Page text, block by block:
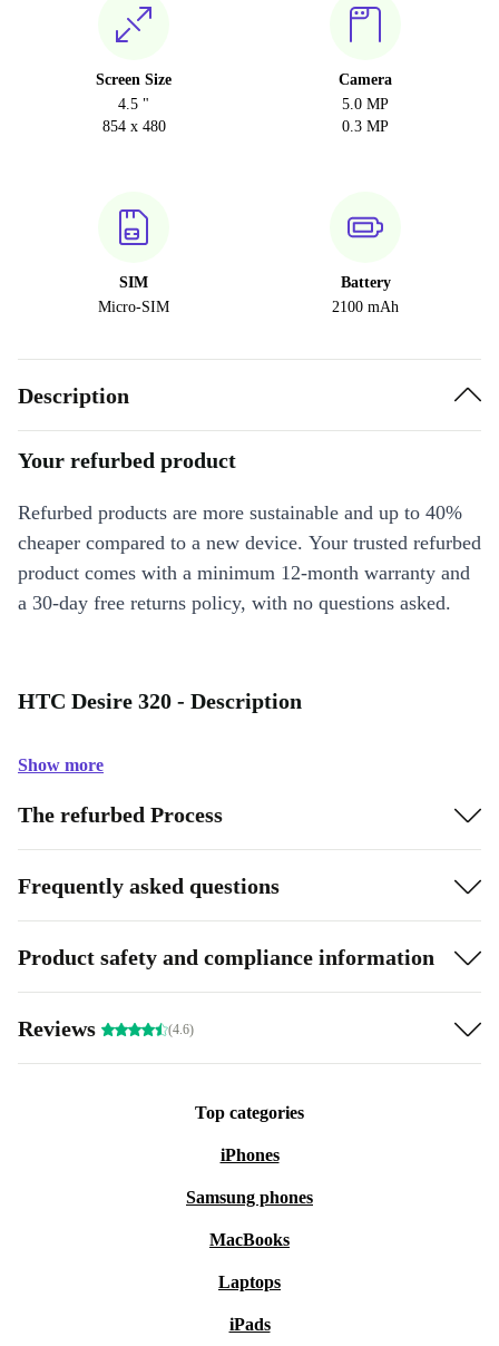
Screen Size
4.5 "
854 x 480
Camera
5.0 MP
0.3 MP
SIM
Micro-SIM
Battery
2100 mAh
Description
Your refurbed product
Refurbed products are more sustainable and up to 40%
cheaper compared to a new device. Your trusted refurbed
product comes with a minimum 12-month warranty and
a 30-day free returns policy, with no questions asked.
HTC Desire 320 - Description
Show more
The refurbed Process
Frequently asked questions
Product safety and compliance information
Reviews (4.6)
Top categories
iPhones
Samsung phones
MacBooks
Laptops
iPads